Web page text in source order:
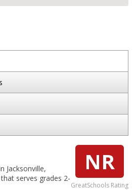
NR
GreatSchools Rating
Jacksonville,
serves grades 2-